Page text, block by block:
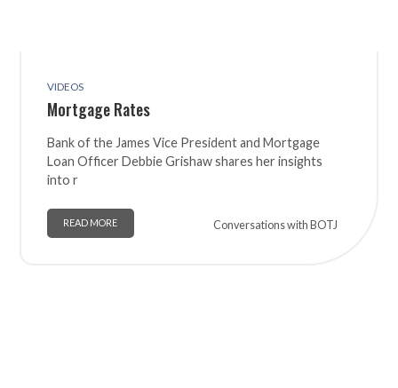
VIDEOS
Mortgage Rates
Bank of the James Vice President and Mortgage
Loan Officer Debbie Grishaw shares her insights
into r
READ MORE Conversations with BOTJ